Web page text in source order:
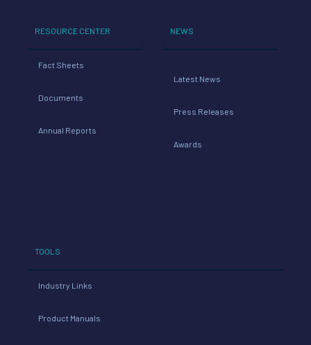
RESOURCE CENTER
Fact Sheets
Documents
Annual Reports
NEWS
Latest News
Press Releases
Awards
TOOLS
Industry Links
Product Manuals